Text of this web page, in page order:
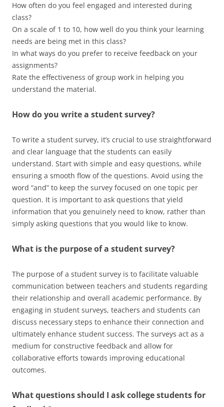
How often do you feel engaged and interested during
class?
On a scale of 1 to 10, how well do you think your learning
needs are being met in this class?
In what ways do you prefer to receive feedback on your
assignments?
Rate the effectiveness of group work in helping you
understand the material.
How do you write a student survey?
To write a student survey, it’s crucial to use straightforward
and clear language that the students can easily
understand. Start with simple and easy questions, while
ensuring a smooth flow of the questions. Avoid using the
word “and” to keep the survey focused on one topic per
question. It is important to ask questions that yield
information that you genuinely need to know, rather than
simply asking questions that you would like to know.
What is the purpose of a student survey?
The purpose of a student survey is to facilitate valuable
communication between teachers and students regarding
their relationship and overall academic performance. By
engaging in student surveys, teachers and students can
discuss necessary steps to enhance their connection and
ultimately enhance student success. The surveys act as a
medium for constructive feedback and allow for
collaborative efforts towards improving educational
outcomes.
What questions should I ask college students for